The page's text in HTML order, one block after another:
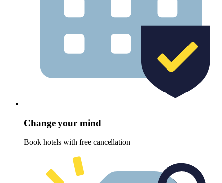
Change your mind
Book hotels with free cancellation